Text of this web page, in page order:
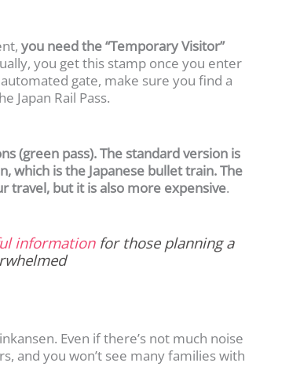
you need the “Temporary Visitor”
you get this stamp once you enter
gate, make sure you find a
Japan Rail Pass.
(green pass). The standard version is
which is the Japanese bullet train. The
travel, but it is also more expensive.
information for those planning a
Even if there’s not much noise
and you won’t see many families with